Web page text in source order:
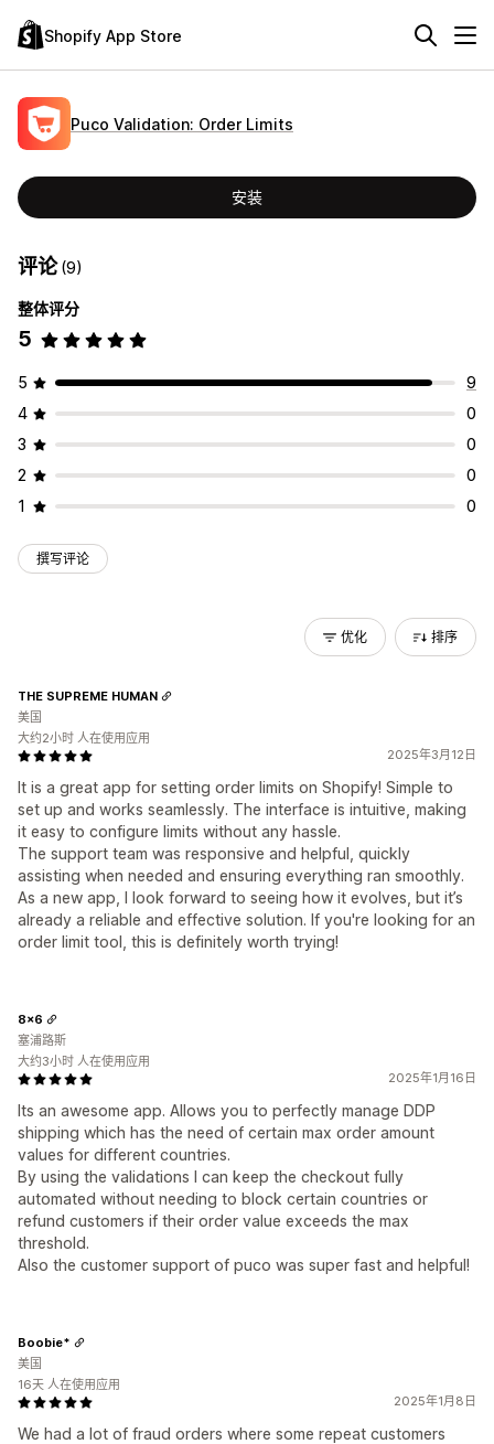
Shopify App Store
Puco Validation: Order Limits
安装
评论(9)
整体评分
5
5
9
4
0
3
0
2
0
1
0
撰写评论
优化 排序
2025年3月12日
It is a great app for setting order limits on Shopify! Simple to
set up and works seamlessly. The interface is intuitive, making
it easy to configure limits without any hassle.
The support team was responsive and helpful, quickly
assisting when needed and ensuring everything ran smoothly.
As a new app, I look forward to seeing how it evolves, but it’s
already a reliable and effective solution. If you're looking for an
order limit tool, this is definitely worth trying!
THE SUPREME HUMAN
美国
大约2小时 人在使用应用
2025年1月16日
Its an awesome app. Allows you to perfectly manage DDP
shipping which has the need of certain max order amount
values for different countries.
By using the validations I can keep the checkout fully
automated without needing to block certain countries or
refund customers if their order value exceeds the max
threshold.
Also the customer support of puco was super fast and helpful!
8x6
塞浦路斯
大约3小时 人在使用应用
2025年1月8日
We had a lot of fraud orders where some repeat customers
Boobie*
美国
16天 人在使用应用